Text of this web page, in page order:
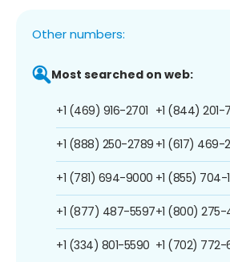
Other numbers:
Most searched on web:
+1 (469) 916-2701
+1 (888) 250-2789
+1 (781) 694-9000
+1 (877) 487-5597
+1 (334) 801-5590
+1 (844) 201-
+1 (617) 469-
+1 (855) 704-
+1 (800) 275-
+1 (702) 772-